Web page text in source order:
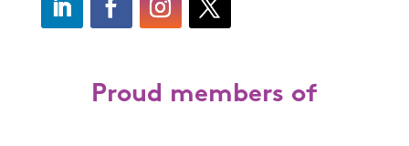
Proud members of